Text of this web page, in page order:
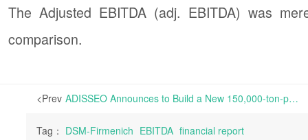
The Adjusted EBITDA (adj. EBITDA) was
comparison.
<Prev ADISSEO Announces to Build a New 150,000-ton-per-annum DL-Methionine Project, Estimated to go into Production in 2027 | this new plant is estimated to receive around 4.9 billion yuan in total investment. This project is expected to go into production first in 2027 as there are about 26 months of construction period.
Tag： DSM-Firmenich EBITDA financial report